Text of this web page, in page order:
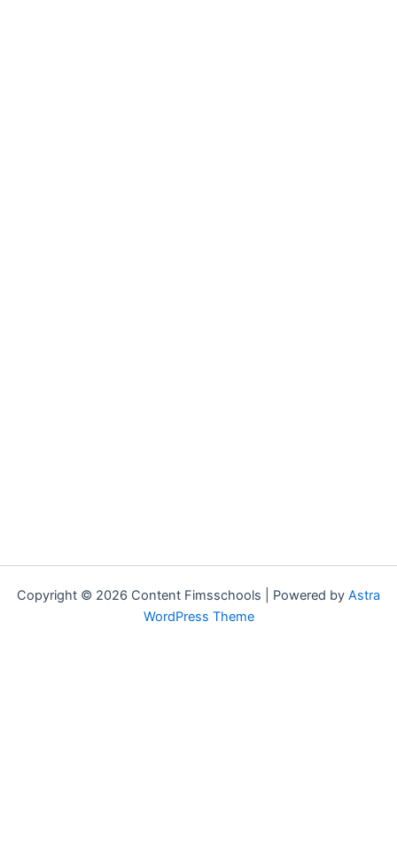
Copyright © 2026 Content Fimsschools | Powered by Astra
WordPress Theme